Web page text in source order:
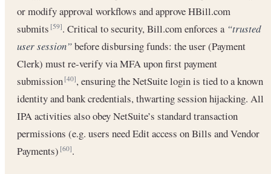
or modify approval workflows and approve HBill.com
submits[59]. Critical to security, Bill.com enforces a “trusted
user session”before disbursing funds: the user (Payment
Clerk) must re-verify via MFA upon first payment
submission[40], ensuring the NetSuite login is tied to a known
identity and bank credentials, thwarting session hijacking. All
IPA activities also obey NetSuite’s standard transaction
permissions (e.g. users need Edit access on Bills and Vendor
Payments)[60].